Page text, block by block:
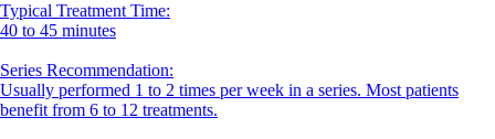
Typical Treatment Time:
40 to 45 minutes
Series Recommendation:
Usually performed 1 to 2 times per week in a series. Most patients
benefit from 6 to 12 treatments.